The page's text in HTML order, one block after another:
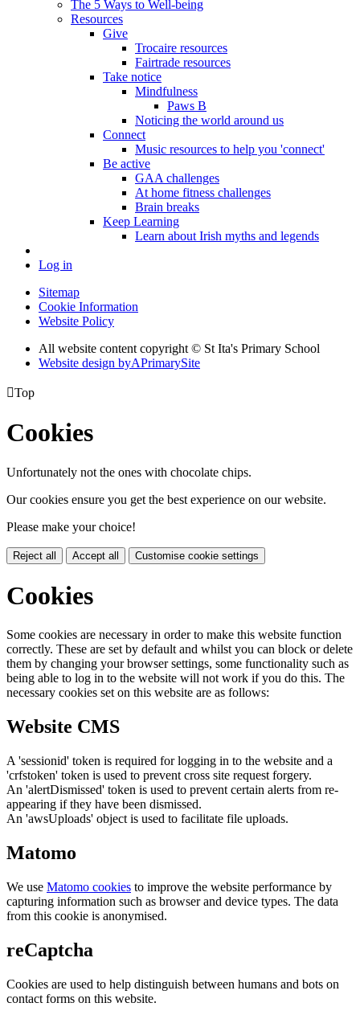
The 5 Ways to Well-being
Resources
Give
Trocaire resources
Fairtrade resources
Take notice
Mindfulness
Paws B
Noticing the world around us
Connect
Music resources to help you 'connect'
Be active
GAA challenges
At home fitness challenges
Brain breaks
Keep Learning
Learn about Irish myths and legends
Log in
Sitemap
Cookie Information
Website Policy
All website content copyright © St Ita's Primary School
Website design byAPrimarySite
Top
Cookies
Unfortunately not the ones with chocolate chips.
Our cookies ensure you get the best experience on our website.
Please make your choice!
Reject all Accept all Customise cookie settings
Cookies
Some cookies are necessary in order to make this website function
correctly. These are set by default and whilst you can block or delete
them by changing your browser settings, some functionality such as
being able to log in to the website will not work if you do this. The
necessary cookies set on this website are as follows:
Website CMS
A 'sessionid' token is required for logging in to the website and a
'crfstoken' token is used to prevent cross site request forgery.
An 'alertDismissed' token is used to prevent certain alerts from re-
appearing if they have been dismissed.
An 'awsUploads' object is used to facilitate file uploads.
Matomo
We use Matomo cookies to improve the website performance by
capturing information such as browser and device types. The data
from this cookie is anonymised.
reCaptcha
Cookies are used to help distinguish between humans and bots on
contact forms on this website.